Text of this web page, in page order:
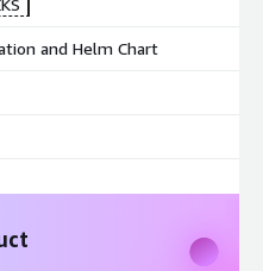
and Helm Chart